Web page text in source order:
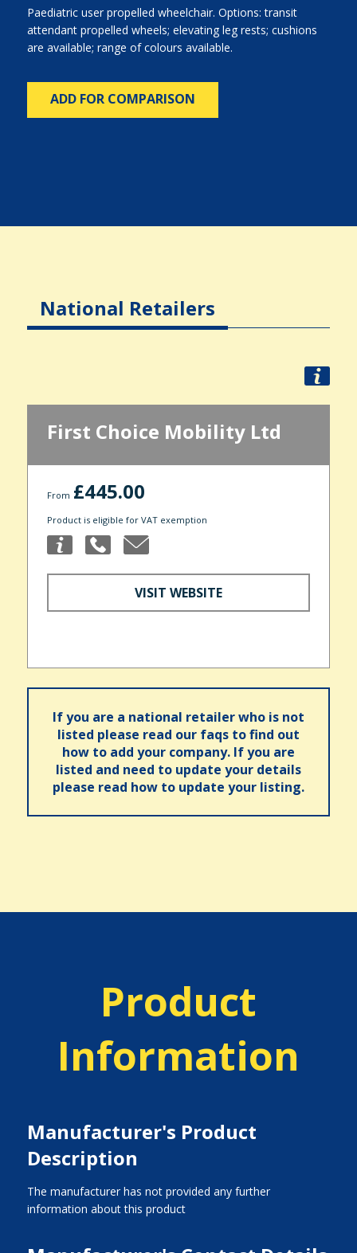
Paediatric user propelled wheelchair. Options: transit
attendant propelled wheels; elevating leg rests; cushions
are available; range of colours available.
ADD FOR COMPARISON
National Retailers
First Choice Mobility Ltd
From £445.00
Product is eligible for VAT exemption
VISIT WEBSITE
If you are a national retailer who is not
listed please read our faqs to find out
how to add your company. If you are
listed and need to update your details
please read how to update your listing.
Product
Information
Manufacturer's Product
Description
The manufacturer has not provided any further
information about this product